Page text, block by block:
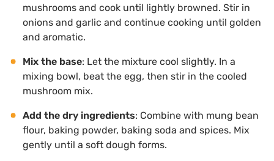
mushrooms and cook until lightly browned. Stir in
onions and garlic and continue cooking until golden
and aromatic.
Mix the base: Let the mixture cool slightly. In a
mixing bowl, beat the egg, then stir in the cooled
mushroom mix.
Add the dry ingredients: Combine with mung bean
flour, baking powder, baking soda and spices. Mix
gently until a soft dough forms.